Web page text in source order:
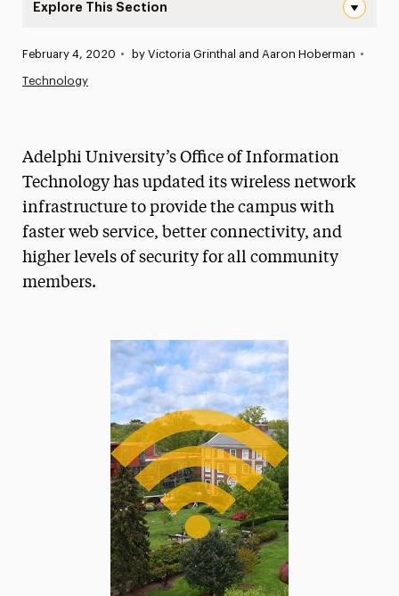
Explore This Section
News
Media Experts & Resources
President’s Newsletter
Research Magazine
Published:
February 4, 2020 • by Victoria Grinthal and Aaron Hoberman •
Technology
Adelphi University’s Office of Information
Technology has updated its wireless network
infrastructure to provide the campus with
faster web service, better connectivity, and
higher levels of security for all community
members.